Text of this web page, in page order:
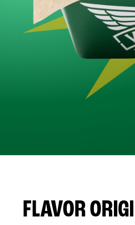
FLAVOR